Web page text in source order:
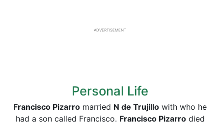
ADVERTISEMENT
Personal Life
Francisco Pizarro married N de Trujillo with who he
had a son called Francisco. Francisco Pizarrodied